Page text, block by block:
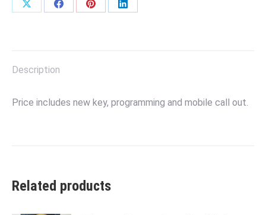
quantity
Share
Share
Share
Share
Description
Price includes new key, programming and mobile call out.
Related products